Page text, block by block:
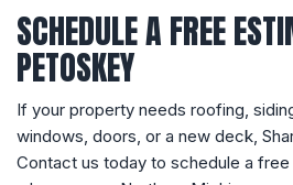
SCHEDULE A FREE
PETOSKEY
If your property needs roofing,
windows, doors, or a new deck,
Contact us today to schedule a